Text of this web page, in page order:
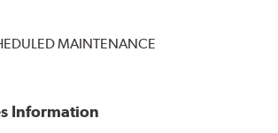
MAINTENANCE
Information